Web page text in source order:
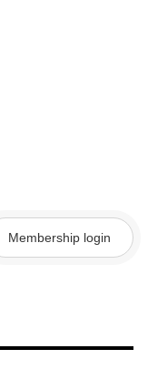
Membership login